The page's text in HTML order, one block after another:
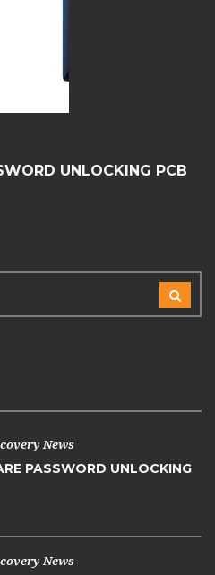
UNLOCKING PCB
News
PASSWORD UNLOCKING
News